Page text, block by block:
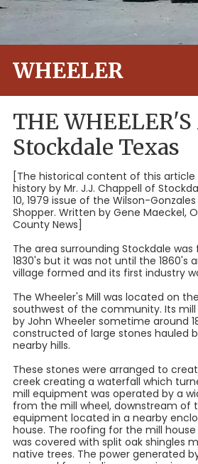
WHEELER
THE
Stockdale Texas
[The historical content of this article
history by Mr. J.J. Chappell of
10, 1979 issue of the Wilson-
Shopper. Written by Gene Maeckel,
County News]
The area surrounding Stockdale
1830's but it was not until the 1860's
village formed and its first industry
The Wheeler's Mill was located on
southwest of the community. Its
by John Wheeler sometime around
constructed of large stones hauled
nearby hills.
These stones were arranged to
creek creating a waterfall which
mill equipment was operated by a
from the mill wheel, downstream of
equipment located in a nearby
house. The roofing for the mill
was covered with split oak shingles
native trees. The power generated